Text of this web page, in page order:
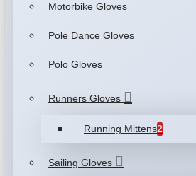
Motorbike Gloves
Pole Dance Gloves
Polo Gloves
Runners Gloves
Running Mittens2
Sailing Gloves